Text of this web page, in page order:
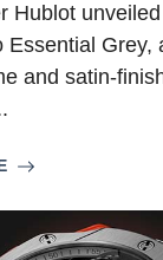
Hublot
Essential Grey,
and satin-